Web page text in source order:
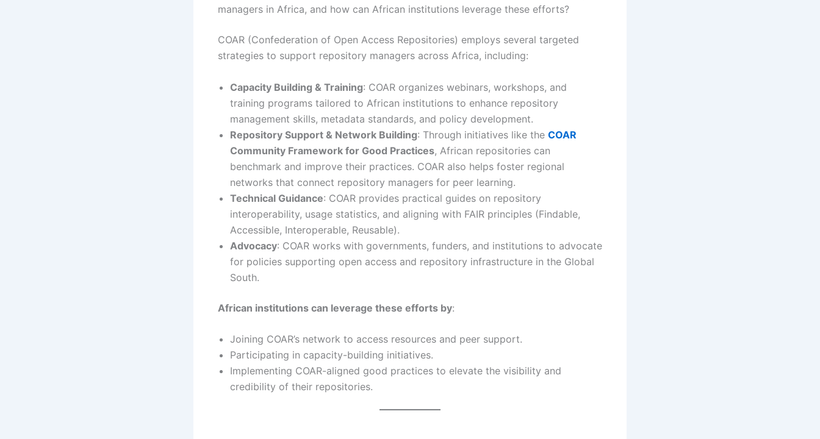
managers in Africa, and how can African institutions leverage these efforts?
COAR (Confederation of Open Access Repositories) employs several targeted
strategies to support repository managers across Africa, including:
Capacity Building & Training: COAR organizes webinars, workshops, and
training programs tailored to African institutions to enhance repository
management skills, metadata standards, and policy development.
Repository Support & Network Building: Through initiatives like the COAR
Community Framework for Good Practices, African repositories can
benchmark and improve their practices. COAR also helps foster regional
networks that connect repository managers for peer learning.
Technical Guidance: COAR provides practical guides on repository
interoperability, usage statistics, and aligning with FAIR principles (Findable,
Accessible, Interoperable, Reusable).
Advocacy: COAR works with governments, funders, and institutions to advocate
for policies supporting open access and repository infrastructure in the Global
South.
African institutions can leverage these efforts by:
Joining COAR’s network to access resources and peer support.
Participating in capacity-building initiatives.
Implementing COAR-aligned good practices to elevate the visibility and
credibility of their repositories.